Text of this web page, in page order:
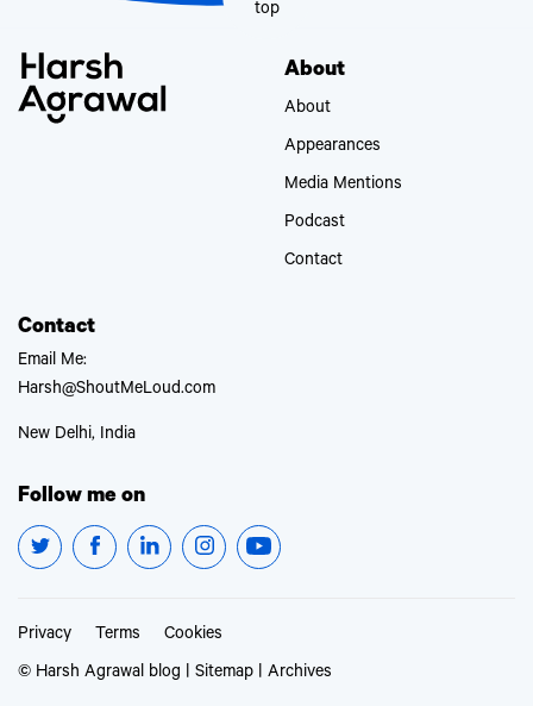
top
About
About
Appearances
Media Mentions
Podcast
Contact
Contact
Email Me:
Harsh@ShoutMeLoud.com
New Delhi, India
Follow me on
Privacy Terms
Cookies
© Harsh Agrawal blog | Sitemap | Archives